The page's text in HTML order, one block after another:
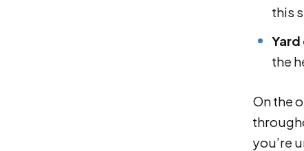
this
the
On the
you’re